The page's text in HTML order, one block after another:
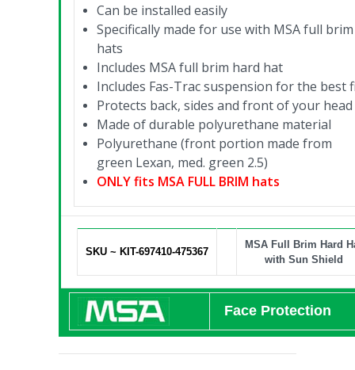
Can be installed easily
Specifically made for use with MSA full brim
hats
Includes MSA full brim hard hat
Includes Fas-Trac suspension for the best
Protects back, sides and front of your head
Made of durable polyurethane material
Polyurethane (front portion made from
green Lexan, med. green 2.5)
ONLY fits MSA FULL BRIM hats
SKU ~ KIT-697410-475367
MSA Full Brim Hard
with Sun Shield
Face Protection